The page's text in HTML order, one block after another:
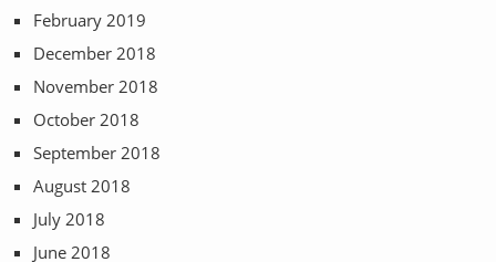
February 2019
December 2018
November 2018
October 2018
September 2018
August 2018
July 2018
June 2018